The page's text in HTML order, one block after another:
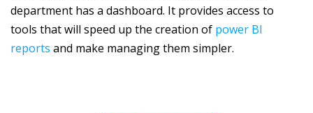
department has a dashboard. It provides access to
tools that will speed up the creation of power BI
reports and make managing them simpler.